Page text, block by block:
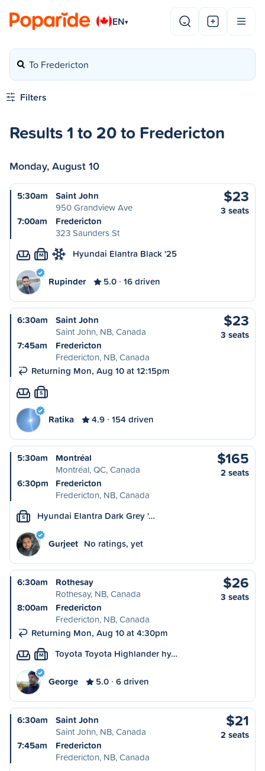
EN▾
To Fredericton
Filters
Results 1 to 20 to Fredericton
Monday, August 10
5:30am
Saint John
950 Grandview Ave
7:00am
Fredericton
323 Saunders St
$23
3 seats
M Hyundai Elantra Black '25
Rupinder 5.0 16 driven
6:30am
Saint John
Saint John, NB, Canada
7:45am
Fredericton
Fredericton, NB, Canada
Returning Mon, Aug 10 at 12:15pm
$23
3 seats
S
Ratika 4.9 154 driven
5:30am
Montréal
Montréal, QC, Canada
6:30pm
Fredericton
Fredericton, NB, Canada
$165
2 seats
S Hyundai Elantra Dark Grey '…
Gurjeet No ratings, yet
6:30am
Rothesay
Rothesay, NB, Canada
8:00am
Fredericton
Fredericton, NB, Canada
Returning Mon, Aug 10 at 4:30pm
$26
3 seats
M Toyota Toyota Highlander hy…
George 5.0 6 driven
6:30am
Saint John
Saint John, NB, Canada
7:45am
Fredericton
Fredericton, NB, Canada
$21
2 seats